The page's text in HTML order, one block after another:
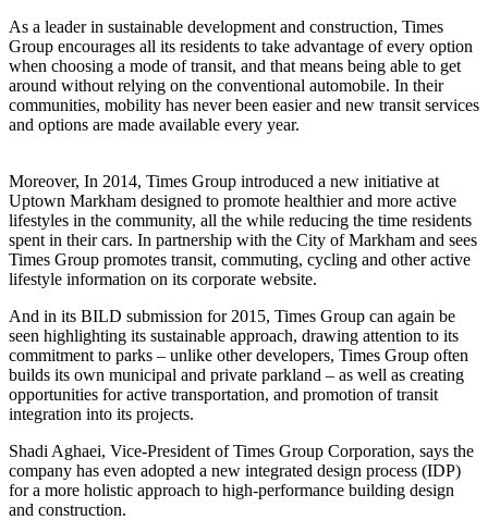
As a leader in sustainable development and construction, Times
Group encourages all its residents to take advantage of every option
when choosing a mode of transit, and that means being able to get
around without relying on the conventional automobile. In their
communities, mobility has never been easier and new transit services
and options are made available every year.
Moreover, In 2014, Times Group introduced a new initiative at
Uptown Markham designed to promote healthier and more active
lifestyles in the community, all the while reducing the time residents
spent in their cars. In partnership with the City of Markham and sees
Times Group promotes transit, commuting, cycling and other active
lifestyle information on its corporate website.
And in its BILD submission for 2015, Times Group can again be
seen highlighting its sustainable approach, drawing attention to its
commitment to parks – unlike other developers, Times Group often
builds its own municipal and private parkland – as well as creating
opportunities for active transportation, and promotion of transit
integration into its projects.
Shadi Aghaei, Vice-President of Times Group Corporation, says the
company has even adopted a new integrated design process (IDP)
for a more holistic approach to high-performance building design
and construction.